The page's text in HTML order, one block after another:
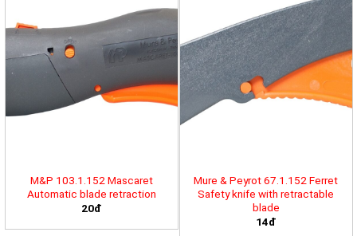
M&P 103.1.152 Mascaret
Automatic blade retraction
20đ
Mure & Peyrot 67.1.152 Ferret
Safety knife with retractable
blade
14đ